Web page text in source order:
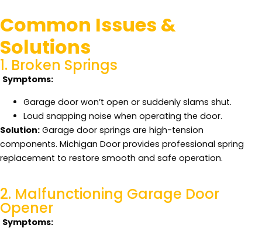
Common Issues &
Solutions
1. Broken Springs
Symptoms:
Garage door won’t open or suddenly slams shut.
Loud snapping noise when operating the door.
Solution: Garage door springs are high-tension
components. Michigan Door provides professional spring
replacement to restore smooth and safe operation.
2. Malfunctioning Garage Door
Opener
Symptoms: